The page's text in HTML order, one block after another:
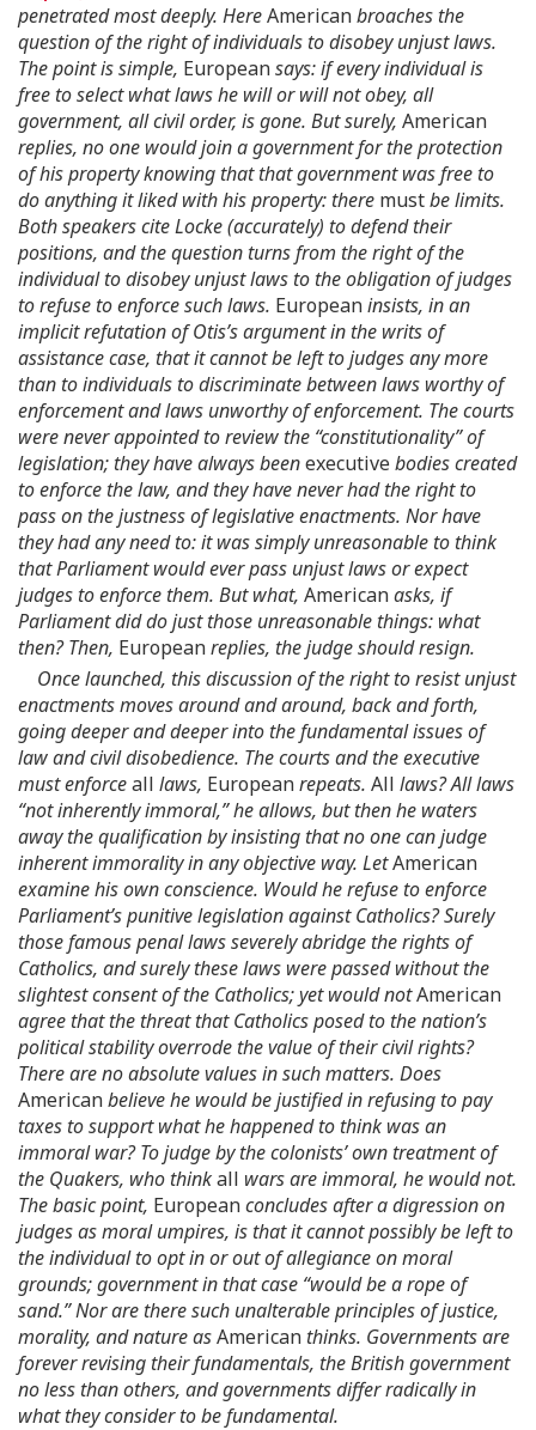
penetrated most deeply. HereAmericanbroaches the
question of the right of individuals to disobey unjust laws.
The point is simple, Europeansays: if every individual is
free to select what laws he will or will not obey, all
government, all civil order, is gone. But surely, American
replies, no one would join a government for the protection
of his property knowing that that government was free to
do anything it liked with his property: there mustbe limits.
Both speakers cite Locke (accurately) to defend their
positions, and the question turns from the right of the
individual to disobey unjust laws to the obligation of judges
to refuse to enforce such laws. Europeaninsists, in an
implicit refutation of Otis’s argument in the writs of
assistance case, that it cannot be left to judges any more
than to individuals to discriminate between laws worthy of
enforcement and laws unworthy of enforcement. The courts
were never appointed to review the “constitutionality” of
legislation; they have always beenexecutivebodies created
to enforce the law, and they have never had the right to
pass on the justness of legislative enactments. Nor have
they had any need to: it was simply unreasonable to think
that Parliament would ever pass unjust laws or expect
judges to enforce them. But what, Americanasks, if
Parliament did do just those unreasonable things: what
then? Then, Europeanreplies, the judge should resign.
Once launched, this discussion of the right to resist unjust
enactments moves around and around, back and forth,
going deeper and deeper into the fundamental issues of
law and civil disobedience. The courts and the executive
must enforceall laws, Europeanrepeats. All laws? All laws
“not inherently immoral,” he allows, but then he waters
away the qualification by insisting that no one can judge
inherent immorality in any objective way. LetAmerican
examine his own conscience. Would he refuse to enforce
Parliament’s punitive legislation against Catholics? Surely
those famous penal laws severely abridge the rights of
Catholics, and surely these laws were passed without the
slightest consent of the Catholics; yet would notAmerican
agree that the threat that Catholics posed to the nation’s
political stability overrode the value of their civil rights?
There are no absolute values in such matters. Does
Americanbelieve he would be justified in refusing to pay
taxes to support what he happened to think was an
immoral war? To judge by the colonists’ own treatment of
the Quakers, who thinkall wars are immoral, he would not.
The basic point, Europeanconcludes after a digression on
judges as moral umpires, is that it cannot possibly be left to
the individual to opt in or out of allegiance on moral
grounds; government in that case “would be a rope of
sand.” Nor are there such unalterable principles of justice,
morality, and nature asAmerican thinks. Governments are
forever revising their fundamentals, the British government
no less than others, and governments differ radically in
what they consider to be fundamental.